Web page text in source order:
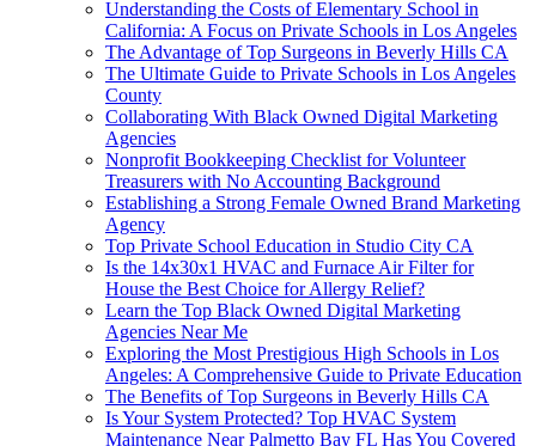
Understanding the Costs of Elementary School in
California: A Focus on Private Schools in Los Angeles
The Advantage of Top Surgeons in Beverly Hills CA
The Ultimate Guide to Private Schools in Los Angeles
County
Collaborating With Black Owned Digital Marketing
Agencies
Nonprofit Bookkeeping Checklist for Volunteer
Treasurers with No Accounting Background
Establishing a Strong Female Owned Brand Marketing
Agency
Top Private School Education in Studio City CA
Is the 14x30x1 HVAC and Furnace Air Filter for
House the Best Choice for Allergy Relief?
Learn the Top Black Owned Digital Marketing
Agencies Near Me
Exploring the Most Prestigious High Schools in Los
Angeles: A Comprehensive Guide to Private Education
The Benefits of Top Surgeons in Beverly Hills CA
Is Your System Protected? Top HVAC System
Maintenance Near Palmetto Bay FL Has You Covered